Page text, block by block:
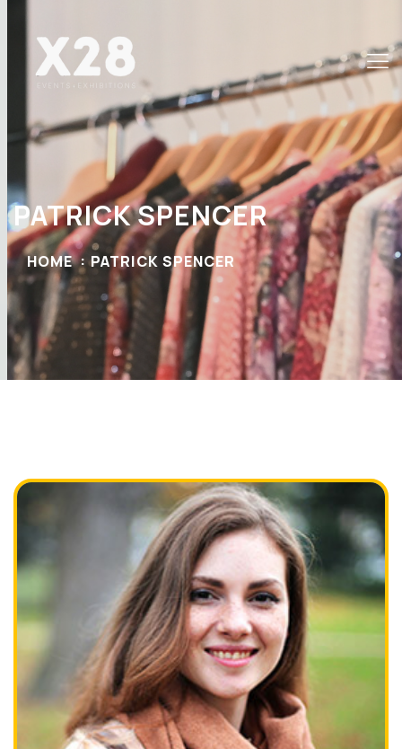
PATRICK SPENCER
HOME PATRICK SPENCER